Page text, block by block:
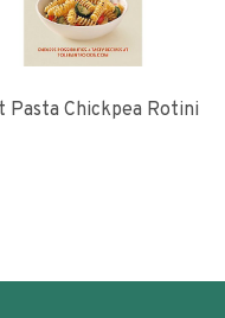
Pasta Chickpea Rotini